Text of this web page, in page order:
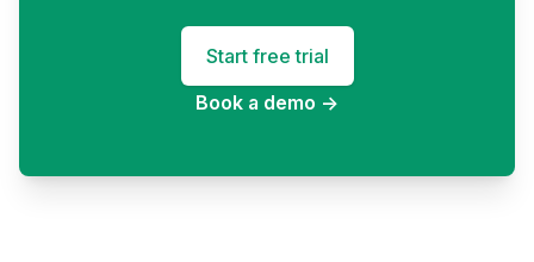
Start free trial
Book a demo →